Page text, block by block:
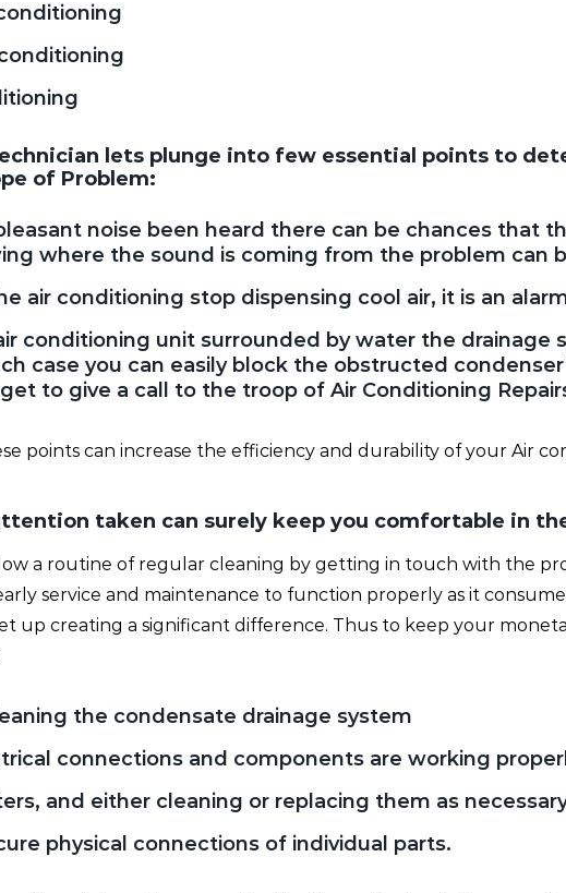
lets plunge into few essential points to
of Problem:
noise been heard there can be chances that
where the sound is coming from the problem can
air conditioning stop dispensing cool air, it is an
conditioning unit surrounded by water the drainage
case you can easily block the obstructed
to give a call to the troop of Air Conditioning
points can increase the efficiency and durability of your Air
taken can surely keep you comfortable in
a routine of regular cleaning by getting in touch with the
service and maintenance to function properly as it
up creating a significant difference. Thus to keep your
the condensate drainage system
connections and components are working
and either cleaning or replacing them as
physical connections of individual parts.